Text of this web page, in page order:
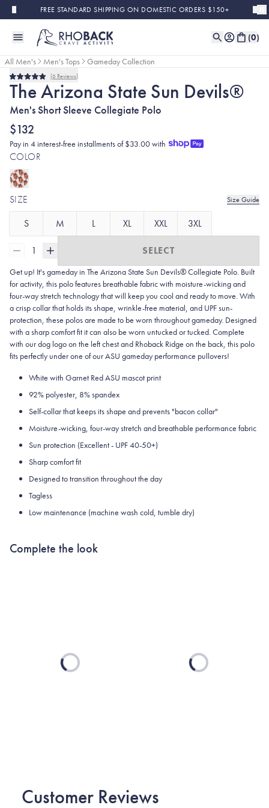
Skip to main contentFREE STANDARD SHIPPING ON DOMESTIC ORDERS $150+
(0)
All Men's Men's Tops
Gameday Collection
Rated
5.0
out
of
5
stars
6 Reviews
The Arizona State Sun Devils®
Men's Short Sleeve Collegiate Polo
$132
Pay in 4 interest-free installments of $33.00 with
COLOR
SIZE Size Guide
S M L XL XXL 3XL
1 SELECT
Get up! It's gameday in The Arizona State Sun Devils® Collegiate Polo. Built
for activity, this polo features breathable fabric with moisture-wicking and
four-way stretch technology that will keep you cool and ready to move. With
a crisp collar that holds its shape, wrinkle-free material, and UPF sun-
protection, these polos are made to be worn throughout gameday. Designed
with a sharp comfort fit it can also be worn untucked or tucked. Complete
with our dog logo on the left chest and Rhoback Ridge on the back, this polo
fits perfectly under one of our ASU gameday performance pullovers!
White with Garnet Red ASU mascot print
92% polyester, 8% spandex
Self-collar that keeps its shape and prevents "bacon collar"
Moisture-wicking, four-way stretch and breathable performance fabric
Sun protection (Excellent - UPF 40-50+)
Sharp comfort fit
Designed to transition throughout the day
Tagless
Low maintenance (machine wash cold, tumble dry)
Complete the look
Loading... Loading...